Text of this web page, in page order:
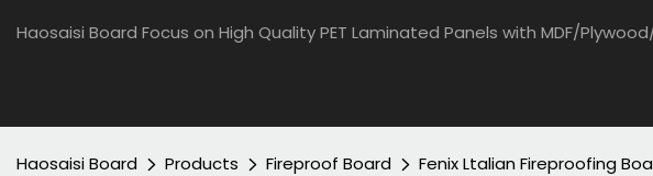
Haosaisi Board Focus on High Quality PET Laminated Panels with MDF/
Haosaisi Board Products Fireproof Board Fenix Ltalian Fireproofing